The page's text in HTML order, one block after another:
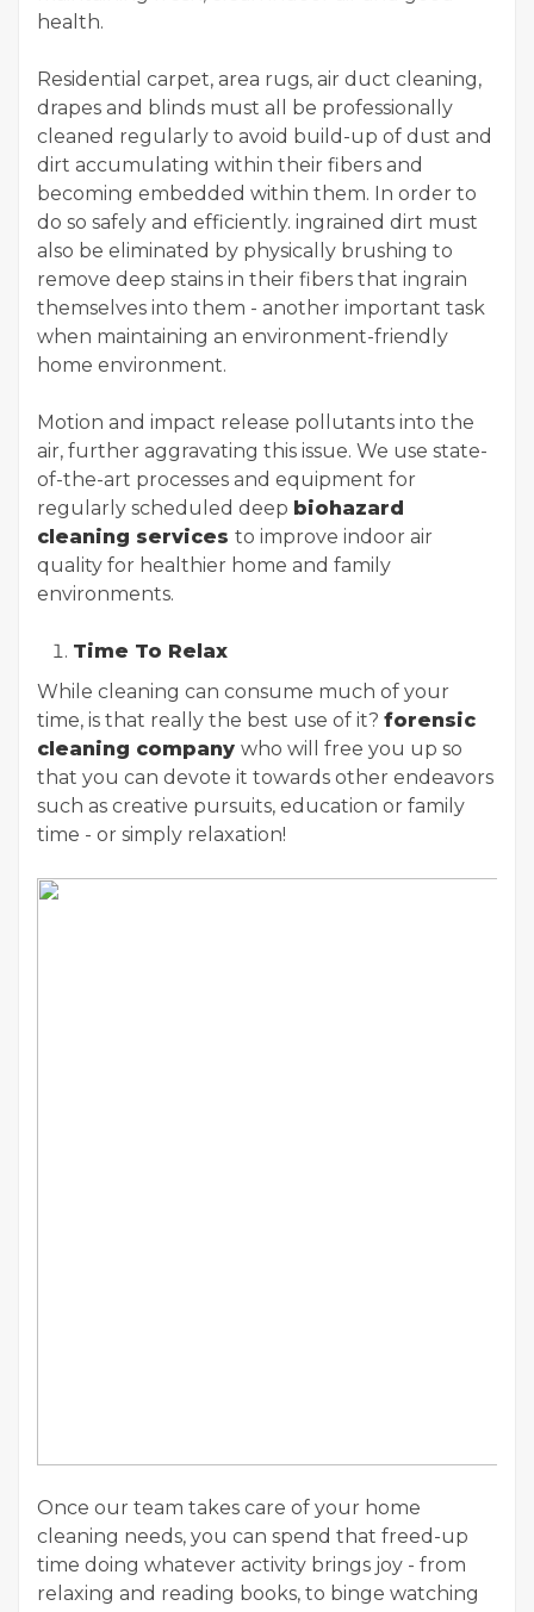
health.
Residential carpet, area rugs, air duct cleaning,
drapes and blinds must all be professionally
cleaned regularly to avoid build-up of dust and
dirt accumulating within their fibers and
becoming embedded within them. In order to
do so safely and efficiently. ingrained dirt must
also be eliminated by physically brushing to
remove deep stains in their fibers that ingrain
themselves into them - another important task
when maintaining an environment-friendly
home environment.
Motion and impact release pollutants into the
air, further aggravating this issue. We use state-
of-the-art processes and equipment for
regularly scheduled deep biohazard
cleaning services to improve indoor air
quality for healthier home and family
environments.
Time To Relax
While cleaning can consume much of your
time, is that really the best use of it? forensic
cleaning company who will free you up so
that you can devote it towards other endeavors
such as creative pursuits, education or family
time - or simply relaxation!
Once our team takes care of your home
cleaning needs, you can spend that freed-up
time doing whatever activity brings joy - from
relaxing and reading books, to binge watching